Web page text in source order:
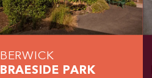
BERWICK
BRAESIDE PARK